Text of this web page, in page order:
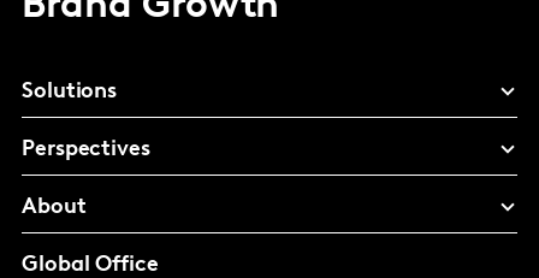
Solutions
Perspectives
About
Global Office